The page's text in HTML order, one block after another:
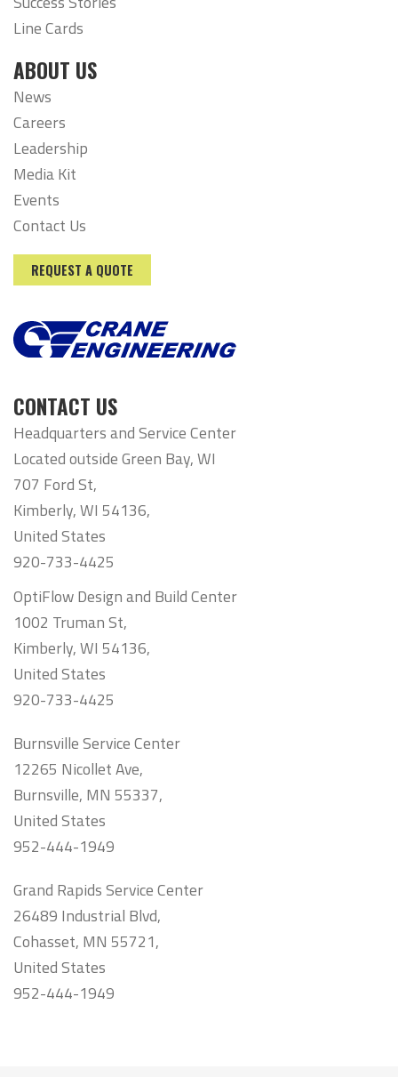
Line Cards
ABOUT US
News
Careers
Leadership
Media Kit
Events
Contact Us
REQUEST A QUOTE
CONTACT US
Headquarters and Service Center
Located outside Green Bay, WI
707 Ford St,
Kimberly, WI 54136,
United States
920-733-4425
OptiFlow Design and Build Center
1002 Truman St,
Kimberly, WI 54136,
United States
920-733-4425
Burnsville Service Center
12265 Nicollet Ave,
Burnsville, MN 55337,
United States
952-444-1949
Grand Rapids Service Center
26489 Industrial Blvd,
Cohasset, MN 55721,
United States
952-444-1949